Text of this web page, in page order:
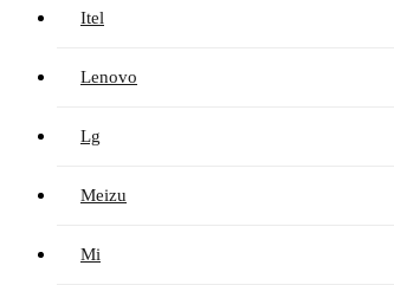
Itel
Lenovo
Lg
Meizu
Mi